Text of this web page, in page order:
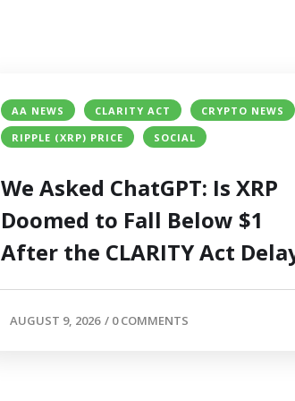
AA NEWS CLARITY ACT
CRYPTO NEWS
RIPPLE (XRP) PRICE
SOCIAL
We Asked ChatGPT: Is XRP
Doomed to Fall Below $1
After the CLARITY Act
AUGUST 9, 2026 / 0 COMMENTS